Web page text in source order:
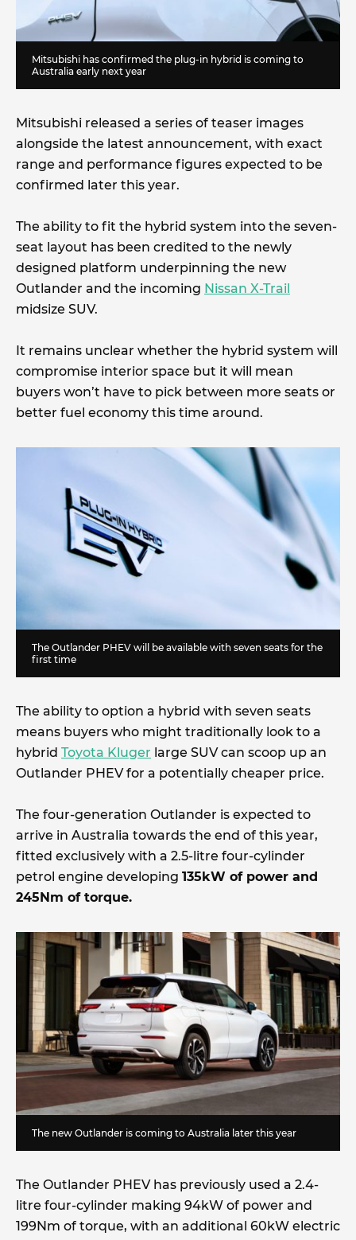
Mitsubishi has confirmed the plug-in hybrid is coming to
Australia early next year
Mitsubishi released a series of teaser images
alongside the latest announcement, with exact
range and performance figures expected to be
confirmed later this year.
The ability to fit the hybrid system into the seven-
seat layout has been credited to the newly
designed platform underpinning the new
Outlander and the incoming Nissan X-Trail
midsize SUV.
It remains unclear whether the hybrid system will
compromise interior space but it will mean
buyers won’t have to pick between more seats or
better fuel economy this time around.
The Outlander PHEV will be available with seven seats for the
first time
The ability to option a hybrid with seven seats
means buyers who might traditionally look to a
hybrid Toyota Kluger large SUV can scoop up an
Outlander PHEV for a potentially cheaper price.
The four-generation Outlander is expected to
arrive in Australia towards the end of this year,
fitted exclusively with a 2.5-litre four-cylinder
petrol engine developing 135kW of power and
245Nm of torque.
The new Outlander is coming to Australia later this year
The Outlander PHEV has previously used a 2.4-
litre four-cylinder making 94kW of power and
199Nm of torque, with an additional 60kW electric